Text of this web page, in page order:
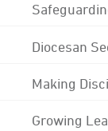
Diocesan
Making
Growing